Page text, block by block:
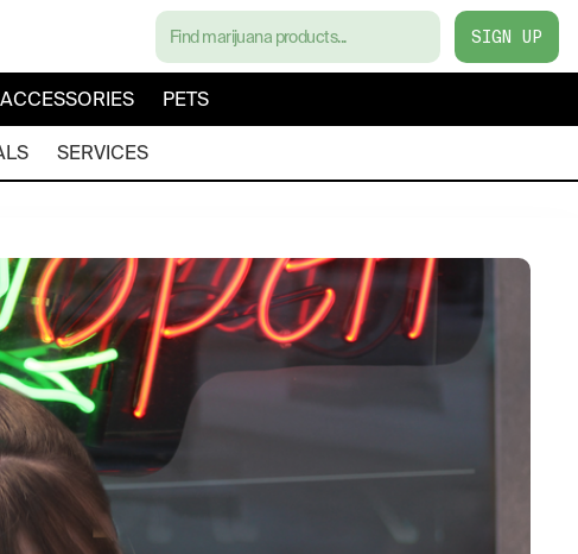
SIGN UP
ACCESSORIES PETS
SERVICES